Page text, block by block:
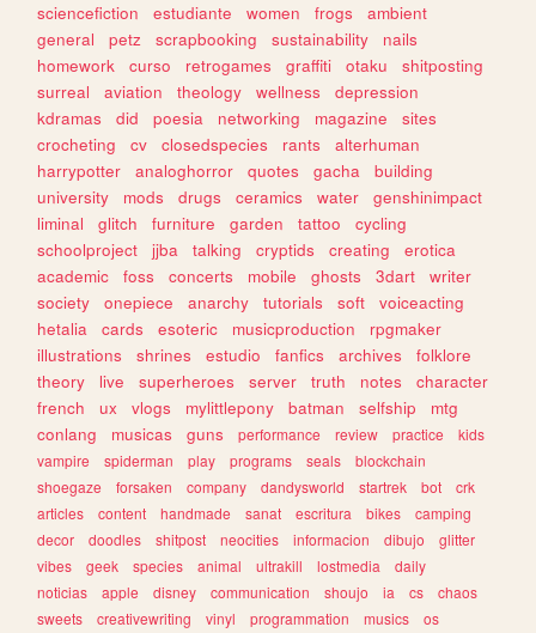
sciencefiction
estudiante women frogs
ambient
general
petz scrapbooking sustainability
nails
homework
curso retrogames graffiti otaku
shitposting
surreal
aviation theology wellness
depression
kdramas
did poesia networking magazine
sites
crocheting
cv closedspecies rants
alterhuman
harrypotter
analoghorror quotes gacha
building
university
mods drugs ceramics water
genshinimpact
liminal
glitch furniture garden tattoo
cycling
schoolproject
jjba talking cryptids creating
erotica
academic
foss concerts mobile ghosts 3dart
writer
society
onepiece anarchy tutorials soft
voiceacting
hetalia
cards esoteric musicproduction
rpgmaker
illustrations
shrines estudio fanfics archives
folklore
theory
live superheroes server truth notes
character
french
ux vlogs mylittlepony batman selfship
mtg
conlang
musicas guns performance review practice
kids
vampire
spiderman play programs seals
blockchain
shoegaze
forsaken company dandysworld startrek bot
crk
articles
content handmade sanat escritura bikes
camping
decor
doodles shitpost neocities informacion dibujo
glitter
vibes
geek species animal ultrakill lostmedia
daily
noticias
apple disney communication shoujo ia cs
chaos
sweets
creativewriting vinyl programmation musics
os